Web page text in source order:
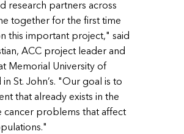
research partners across
together for the first time
this important project," said
ACC project leader and
Memorial University of
St. John’s. "Our goal is to
that already exists in the
cancer problems that affect